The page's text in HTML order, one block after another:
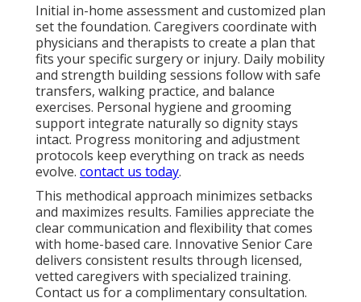
Initial in-home assessment and customized plan
set the foundation. Caregivers coordinate with
physicians and therapists to create a plan that
fits your specific surgery or injury. Daily mobility
and strength building sessions follow with safe
transfers, walking practice, and balance
exercises. Personal hygiene and grooming
support integrate naturally so dignity stays
intact. Progress monitoring and adjustment
protocols keep everything on track as needs
evolve. contact us today.
This methodical approach minimizes setbacks
and maximizes results. Families appreciate the
clear communication and flexibility that comes
with home-based care. Innovative Senior Care
delivers consistent results through licensed,
vetted caregivers with specialized training.
Contact us for a complimentary consultation.